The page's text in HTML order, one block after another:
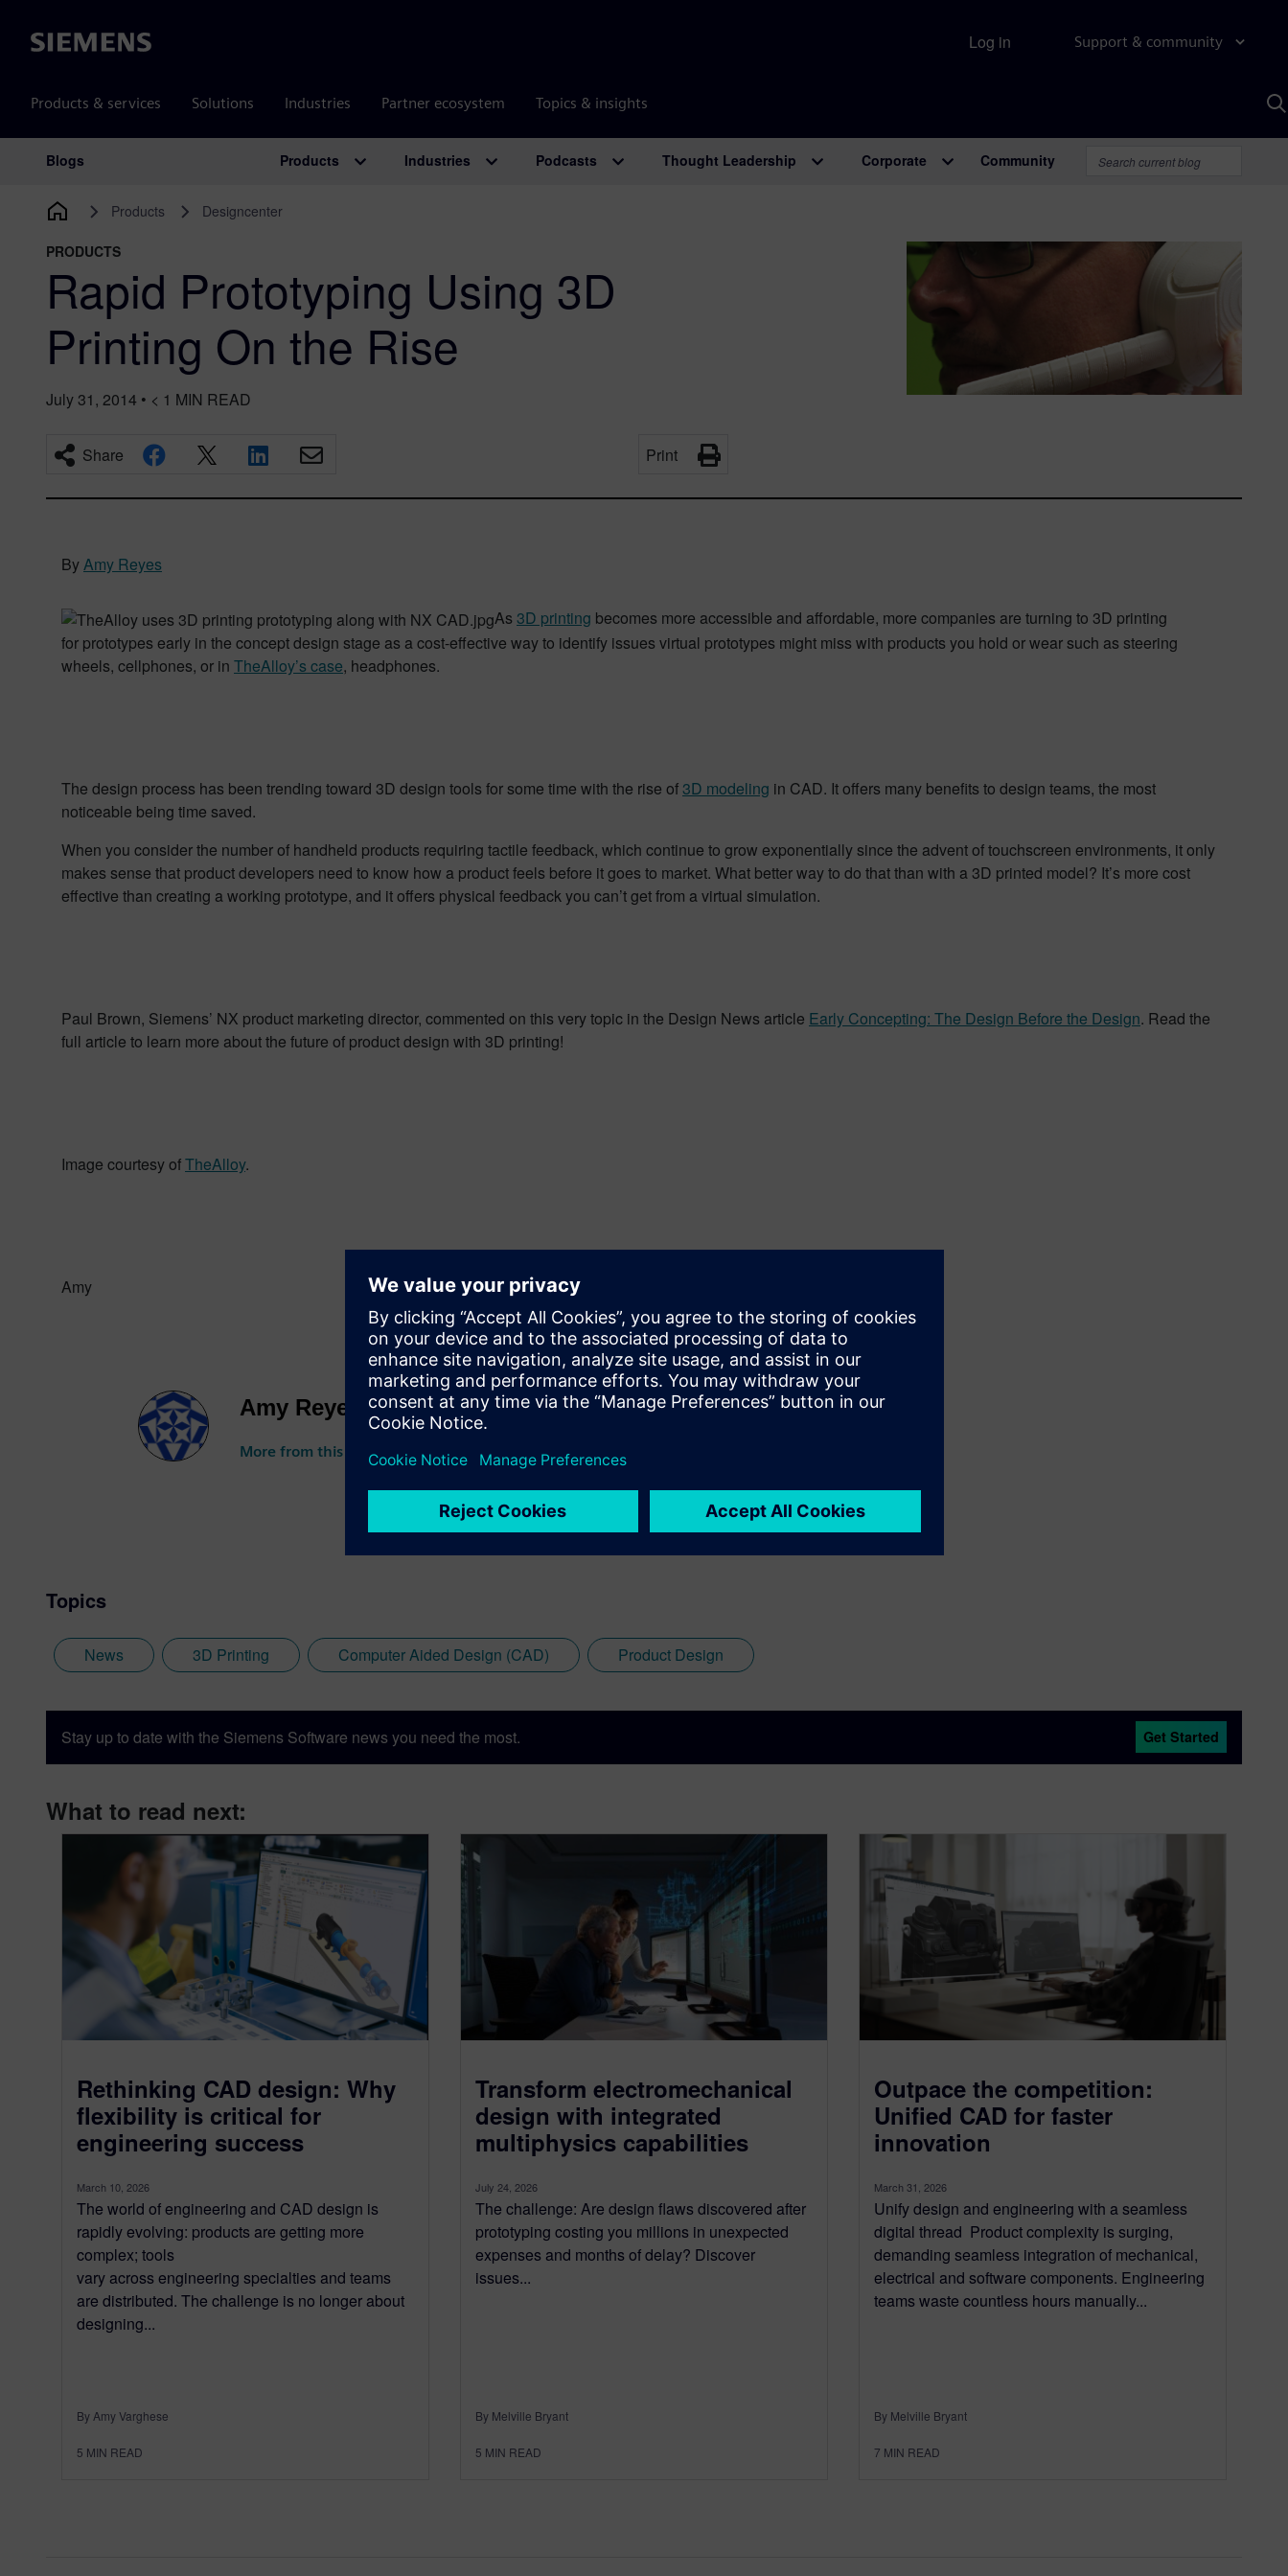
Siemens Support & community
Products & services Solutions Industries Partner ecosystem Topics & insights
Log in
Main Navigation
Blogs Products Industries Podcasts Thought Leadership Corporate Community
Products Designcenter
PRODUCTS
Rapid Prototyping Using 3D
Printing On the Rise
July 31, 2014 • < 1 MIN READ
Share Print
ByAmy Reyes
As 3D printing becomes more accessible and affordable, more companies are turning to 3D printing
for prototypes early in the concept design stage as a cost-effective way to identify issues virtual prototypes might miss with products you hold or wear such as steering
wheels, cellphones, or in TheAlloy’s case, headphones.
The design process has been trending toward 3D design tools for some time with the rise of 3D modeling in CAD. It offers many benefits to design teams, the most
noticeable being time saved.
When you consider the number of handheld products requiring tactile feedback, which continue to grow exponentially since the advent of touchscreen environments, it only
makes sense that product developers need to know how a product feels before it goes to market. What better way to do that than with a 3D printed model? It’s more cost
effective than creating a working prototype, and it offers physical feedback you can’t get from a virtual simulation.
Paul Brown, Siemens’ NX product marketing director, commented on this very topic in the Design News article Early Concepting: The Design Before the Design. Read the
full article to learn more about the future of product design with 3D printing!
Image courtesy ofTheAlloy.
Amy
Amy Reyes
More from this author
Topics
News 3D Printing Computer Aided Design (CAD) Product Design
Stay up to date with the Siemens Software news you need the most. Get Started
What to read next:
Rethinking CAD design: Why
flexibility is critical for
engineering success
March 10, 2026
The world of engineering and CAD design is
rapidly evolving: products are getting more
complex; tools
vary across engineering specialties and teams
are distributed. The challenge is no longer about
designing...
By Amy Varghese
5 MIN READ
Transform electromechanical
design with integrated
multiphysics capabilities
July 24, 2026
The challenge: Are design flaws discovered after
prototyping costing you millions in unexpected
expenses and months of delay? Discover
issues...
By Melville Bryant
5 MIN READ
Outpace the competition:
Unified CAD for faster
innovation
March 31, 2026
Unify design and engineering with a seamless
digital thread Product complexity is surging,
demanding seamless integration of mechanical,
electrical and software components. Engineering
teams waste countless hours manually...
By Melville Bryant
7 MIN READ